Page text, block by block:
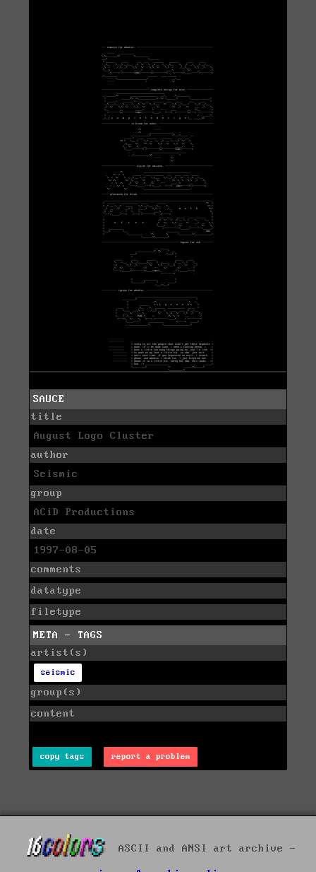
SAUCE
title
August Logo Cluster
author
Seismic
group
ACiD Productions
date
1997-08-05
comments
datatype
filetype
META - TAGS
artist(s)
seismic
group(s)
content
copy tags report a problem
ASCII and ANSI art archive -